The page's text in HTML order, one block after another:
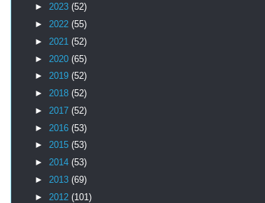
► 2023 (52)
► 2022 (55)
► 2021 (52)
► 2020 (65)
► 2019 (52)
► 2018 (52)
► 2017 (52)
► 2016 (53)
► 2015 (53)
► 2014 (53)
► 2013 (69)
► 2012 (101)